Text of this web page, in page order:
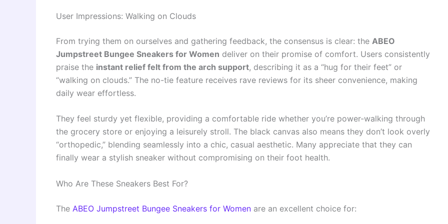
User Impressions: Walking on Clouds
From trying them on ourselves and gathering feedback, the consensus is clear: the ABEO
Jumpstreet Bungee Sneakers for Women deliver on their promise of comfort. Users consistently
praise the instant relief felt from the arch support, describing it as a “hug for their feet” or
“walking on clouds.” The no-tie feature receives rave reviews for its sheer convenience, making
daily wear effortless.
They feel sturdy yet flexible, providing a comfortable ride whether you’re power-walking through
the grocery store or enjoying a leisurely stroll. The black canvas also means they don’t look overly
“orthopedic,” blending seamlessly into a chic, casual aesthetic. Many appreciate that they can
finally wear a stylish sneaker without compromising on their foot health.
Who Are These Sneakers Best For?
The ABEO Jumpstreet Bungee Sneakers for Women are an excellent choice for: